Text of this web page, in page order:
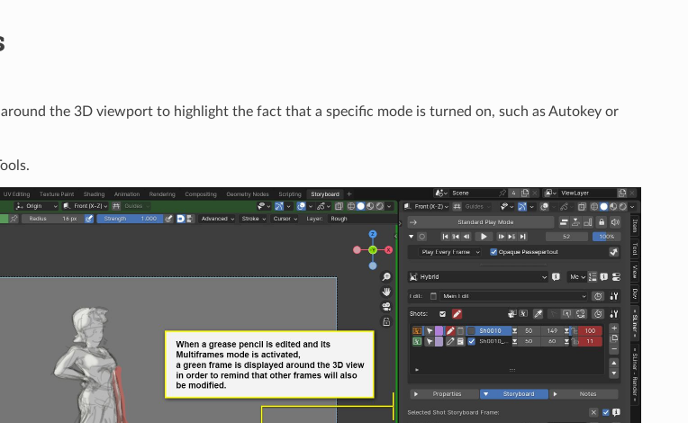
the 3D viewport to highlight the fact that a specific mode is turned on, such as Autokey or